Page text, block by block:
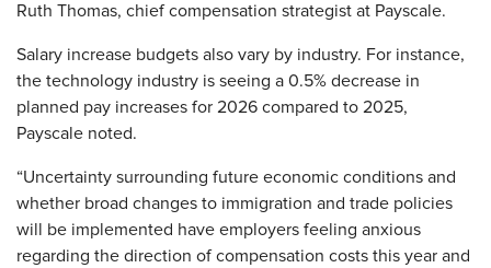
Ruth Thomas, chief compensation strategist at Payscale.
Salary increase budgets also vary by industry. For instance,
the technology industry is seeing a 0.5% decrease in
planned pay increases for 2026 compared to 2025,
Payscale noted.
“Uncertainty surrounding future economic conditions and
whether broad changes to immigration and trade policies
will be implemented have employers feeling anxious
regarding the direction of compensation costs this year and